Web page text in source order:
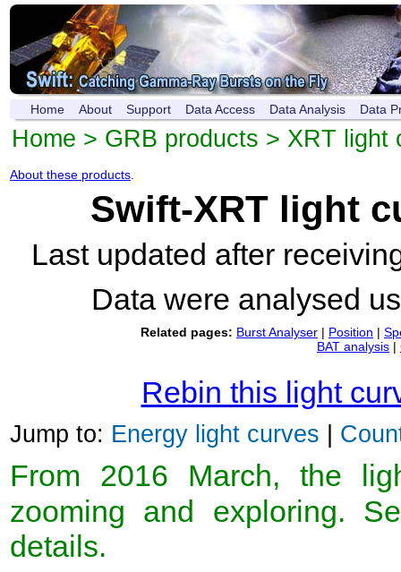
Home About Support Data Access Data Analysis Data
Home > GRB products > XRT light
About these products
Swift-XRT light
Last updated after
Data were analysed
Related pages: Burst Analyser | Position |
BAT analysis |
Rebin this light
Jump to: Energy light curves |
From 2016 March, the
zooming and exploring.
details.